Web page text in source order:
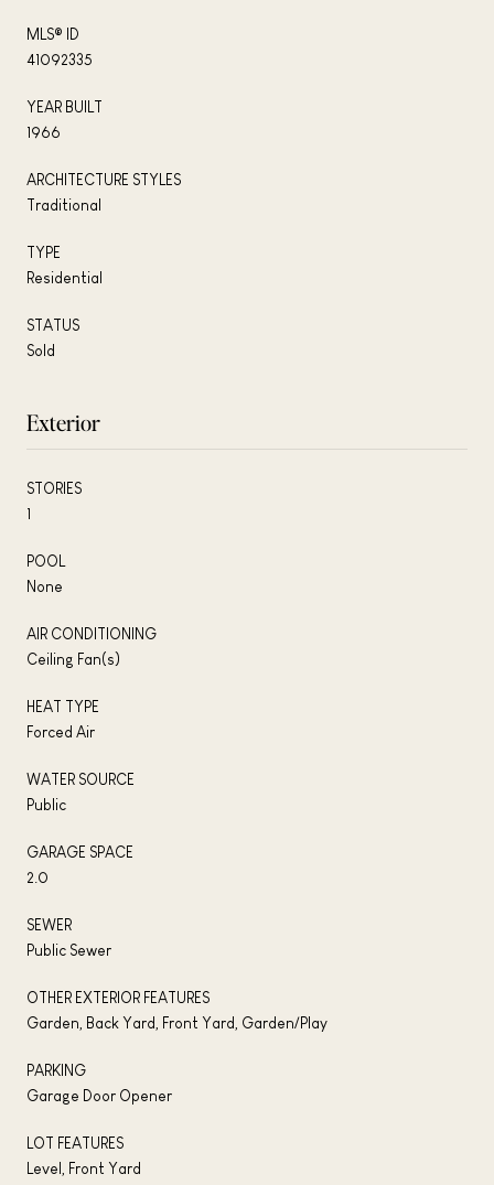
MLS® ID
41092335
YEAR BUILT
1966
ARCHITECTURE STYLES
Traditional
TYPE
Residential
STATUS
Sold
Exterior
STORIES
1
POOL
None
AIR CONDITIONING
Ceiling Fan(s)
HEAT TYPE
Forced Air
WATER SOURCE
Public
GARAGE SPACE
2.0
SEWER
Public Sewer
OTHER EXTERIOR FEATURES
Garden, Back Yard, Front Yard, Garden/Play
PARKING
Garage Door Opener
LOT FEATURES
Level, Front Yard